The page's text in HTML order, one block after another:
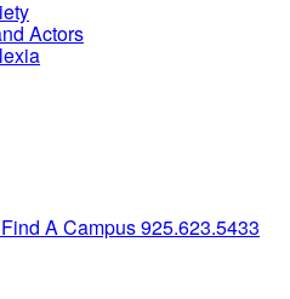
Actors
Find A Campus925.623.5433